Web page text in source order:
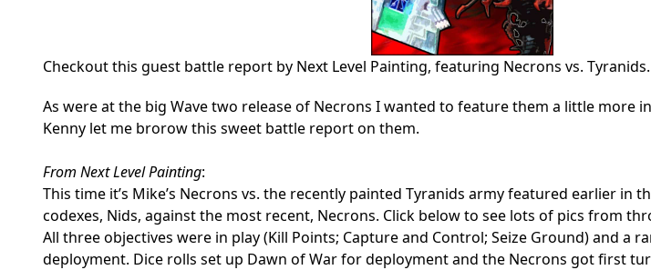
Checkout this guest battle report by Next Level Painting, featuring Necrons vs. Tyranids.
As were at the big Wave two release of Necrons I wanted to feature them a little more
Kenny let me brorow this sweet battle report on them.
From Next Level Painting:
This time it’s Mike’s Necrons vs. the recently painted Tyranids army featured earlier in
codexes, Nids, against the most recent, Necrons. Click below to see lots of pics from
All three objectives were in play (Kill Points; Capture and Control; Seize Ground) and a
deployment. Dice rolls set up Dawn of War for deployment and the Necrons got first